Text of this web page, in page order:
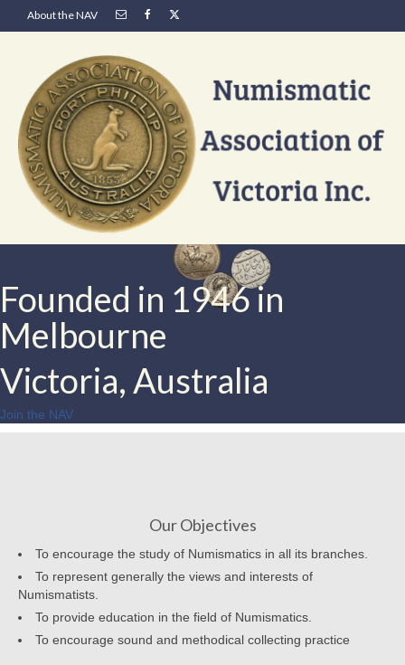
About the NAV
Founded in 1946 in
Melbourne
Victoria, Australia
Join the NAV
Our Objectives
To encourage the study of Numismatics in all its branches.
To represent generally the views and interests of
Numismatists.
To provide education in the field of Numismatics.
To encourage sound and methodical collecting practice